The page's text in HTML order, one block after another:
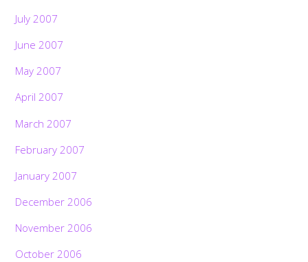
July 2007
June 2007
May 2007
April 2007
March 2007
February 2007
January 2007
December 2006
November 2006
October 2006